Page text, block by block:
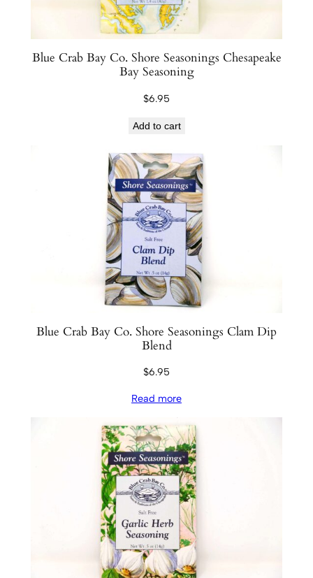
Blue Crab Bay Co. Shore Seasonings Chesapeake
Bay Seasoning
$6.95
Add to cart
Blue Crab Bay Co. Shore Seasonings Clam Dip
Blend
$6.95
Read more